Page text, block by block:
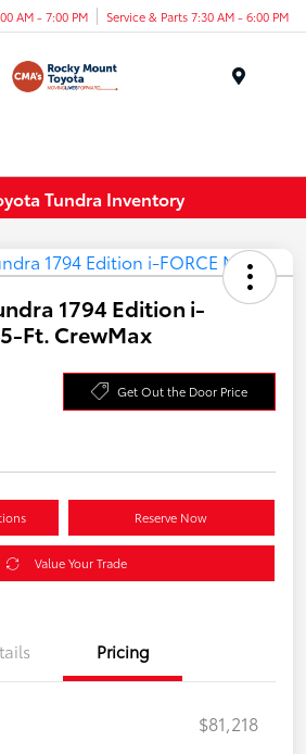
AM - 7:00 PM Service & Parts 7:30 AM - 6:00 PM
Tundra Inventory
1794 Edition i-
Ft. CrewMax
Get Out the Door Price
Reserve Now
Value Your Trade
Pricing
$81,218